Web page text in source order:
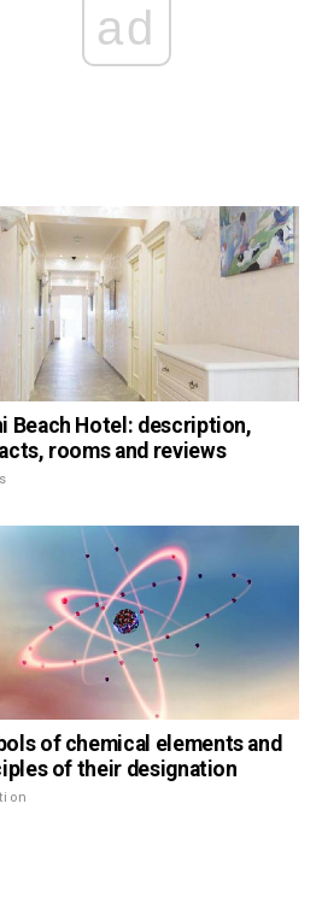
ad
Beach Hotel: description,
rooms and reviews
of chemical elements and
of their designation